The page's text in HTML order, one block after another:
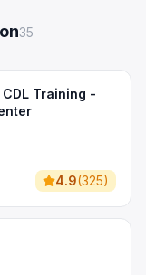
35
Training -
4.9(325)